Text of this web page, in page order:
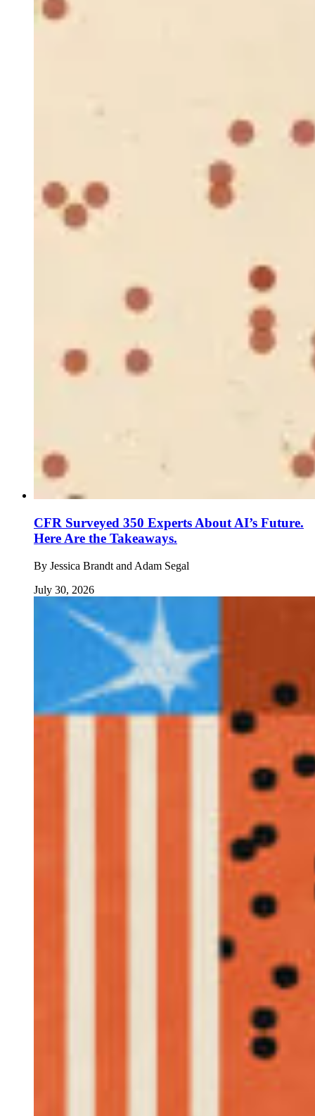
CFR Surveyed 350 Experts About AI’s Future.
Here Are the Takeaways.
By Jessica Brandt and Adam Segal
July 30, 2026